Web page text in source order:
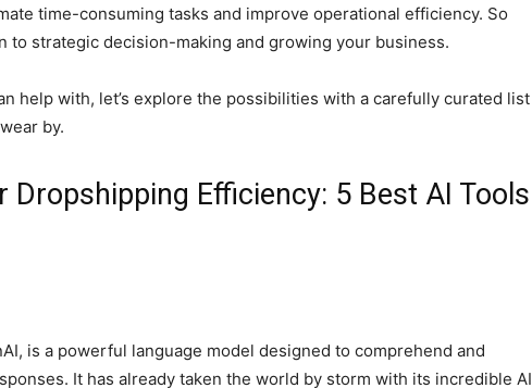
time-consuming tasks and improve operational efficiency. So
to strategic decision-making and growing your business.
help with, let’s explore the possibilities with a carefully curated list
by.
Dropshipping Efficiency: 5 Best AI Tools
is a powerful language model designed to comprehend and
It has already taken the world by storm with its incredible AI